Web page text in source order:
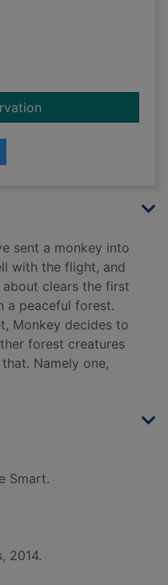
for Let the mayhem
sent a monkey into
with the flight, and
clears the first
a peaceful forest.
Monkey decides to
forest creatures
Namely one,
Smart.
2014.